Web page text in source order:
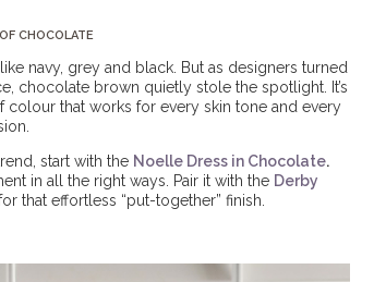
CHOCOLATE
navy, grey and black. But as designers turned
chocolate brown quietly stole the spotlight. It’s
that works for every skin tone and every
start with the Noelle Dress in Chocolate.
in all the right ways. Pair it with the Derby
that effortless “put-together” finish.